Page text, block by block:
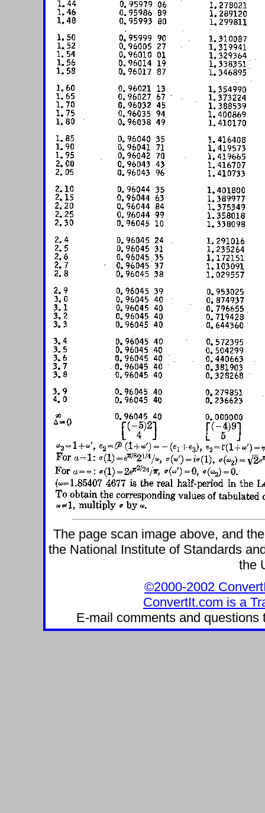
The page scan image above, and
the National Institute of Standards
the
©2000-2002
ConvertIt.com is a
E-mail comments and